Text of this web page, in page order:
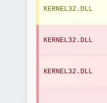
KERNEL32.DLL
KERNEL32.DLL
KERNEL32.DLL